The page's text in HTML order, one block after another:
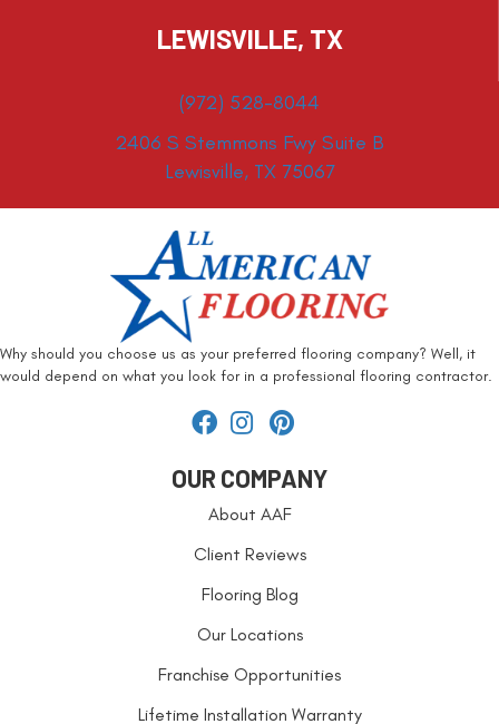
LEWISVILLE, TX
(972) 528-8044
2406 S Stemmons Fwy Suite B
Lewisville, TX 75067
Why should you choose us as your preferred flooring company? Well, it
would depend on what you look for in a professional flooring contractor.
OUR COMPANY
About AAF
Client Reviews
Flooring Blog
Our Locations
Franchise Opportunities
Lifetime Installation Warranty